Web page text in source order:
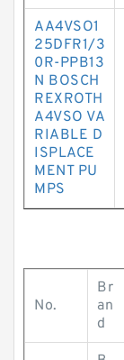
AA4VSO1
25DFR1/3
0R-PPB13
N BOSCH
REXROTH
A4VSO VA
RIABLE D
ISPLACE
MENT PU
MPS
No.
Br
an
d